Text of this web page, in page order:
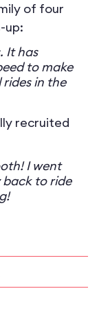
of four
up:
It has
to make
in the
recruited
I went
to ride